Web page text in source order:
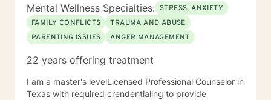
Mental Wellness Specialties: STRESS, ANXIETY
FAMILY CONFLICTS
TRAUMA AND ABUSE
PARENTING ISSUES
ANGER MANAGEMENT
22 years offering treatment
I am a master's levelLicensed Professional Counselor in
Texas with required crendentialing to provide